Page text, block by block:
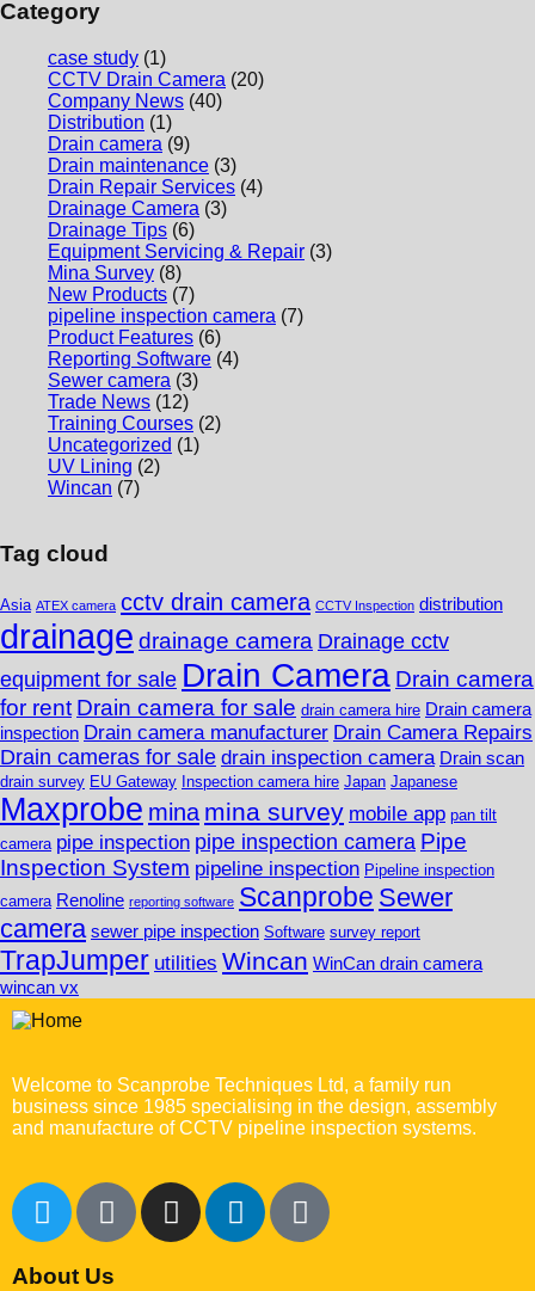
Category
case study (1)
CCTV Drain Camera (20)
Company News (40)
Distribution (1)
Drain camera (9)
Drain maintenance (3)
Drain Repair Services (4)
Drainage Camera (3)
Drainage Tips (6)
Equipment Servicing & Repair (3)
Mina Survey (8)
New Products (7)
pipeline inspection camera (7)
Product Features (6)
Reporting Software (4)
Sewer camera (3)
Trade News (12)
Training Courses (2)
Uncategorized (1)
UV Lining (2)
Wincan (7)
Tag cloud
Asia ATEX camera cctv drain camera CCTV Inspection distribution
drainage drainage camera Drainage cctv
equipment for sale Drain Camera Drain camera
for rent Drain camera for sale drain camera hire Drain camera
inspection Drain camera manufacturer Drain Camera Repairs
Drain cameras for sale drain inspection camera Drain scan
drain survey EU Gateway Inspection camera hire Japan Japanese
Maxprobe mina mina survey mobile app pan tilt
camera pipe inspection pipe inspection camera Pipe
Inspection System pipeline inspection Pipeline inspection
camera Renoline reporting software Scanprobe Sewer
camera sewer pipe inspection Software survey report
TrapJumper utilities Wincan WinCan drain camera
wincan vx
Welcome to Scanprobe Techniques Ltd, a family run
business since 1985 specialising in the design, assembly
and manufacture of CCTV pipeline inspection systems.
About Us